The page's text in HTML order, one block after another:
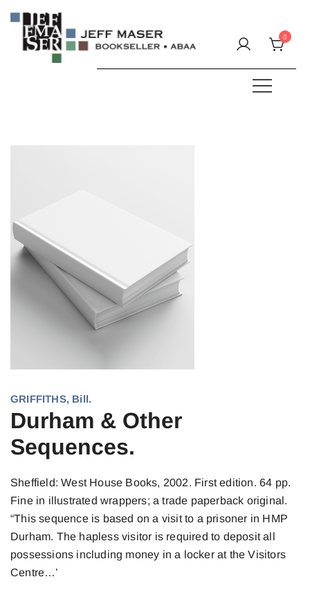
content
0
GRIFFITHS, Bill.
Durham & Other
Sequences.
Sheffield: West House Books, 2002. First edition. 64 pp.
Fine in illustrated wrappers; a trade paperback original.
“This sequence is based on a visit to a prisoner in HMP
Durham. The hapless visitor is required to deposit all
possessions including money in a locker at the Visitors
Centre…’